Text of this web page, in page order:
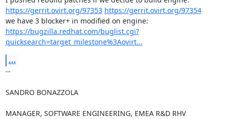
https://gerrit.ovirt.org/97353 https://gerrit.ovirt.org/97354
https://bugzilla.redhat.com/buglist.cgi?
quicksearch=target_milestone%3Aovirt...
...
--
SANDRO BONAZZOLA
MANAGER, SOFTWARE ENGINEERING, EMEA R&D RHV